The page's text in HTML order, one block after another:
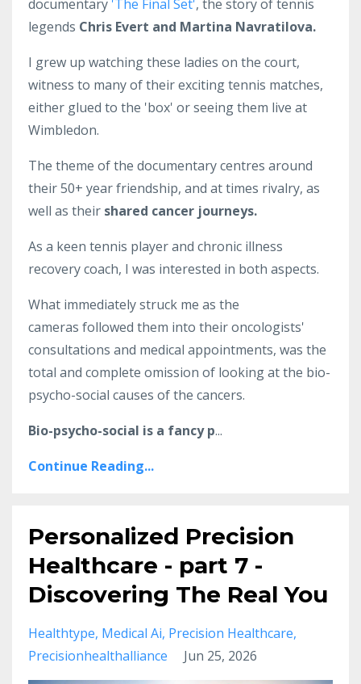
documentary 'The Final Set', the story of tennis
legends Chris Evert and Martina Navratilova.
I grew up watching these ladies on the court,
witness to many of their exciting tennis matches,
either glued to the 'box' or seeing them live at
Wimbledon.
The theme of the documentary centres around
their 50+ year friendship, and at times rivalry, as
well as their shared cancer journeys.
As a keen tennis player and chronic illness
recovery coach, I was interested in both aspects.
What immediately struck me as the
cameras followed them into their oncologists'
consultations and medical appointments, was the
total and complete omission of looking at the bio-
psycho-social causes of the cancers.
Bio-psycho-social is a fancy p...
Continue Reading...
Personalized Precision
Healthcare - part 7 -
Discovering The Real You
Healthtype Medical Ai Precision Healthcare
Precisionhealthalliance
Jun 25, 2026